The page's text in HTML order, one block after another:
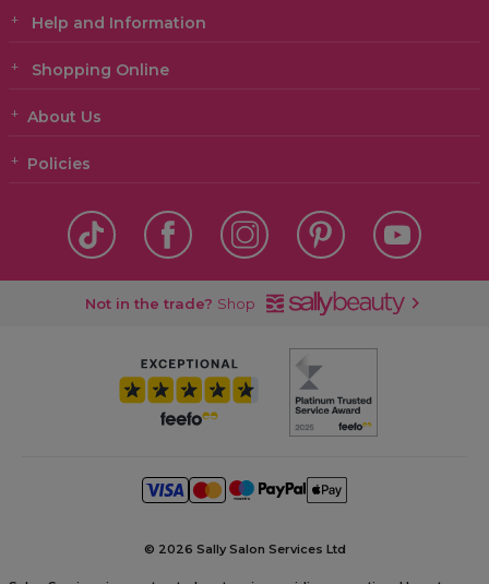
Help and Information
Shopping Online
About Us
Policies
Not in the trade? Shop
© 2026 Sally Salon Services Ltd